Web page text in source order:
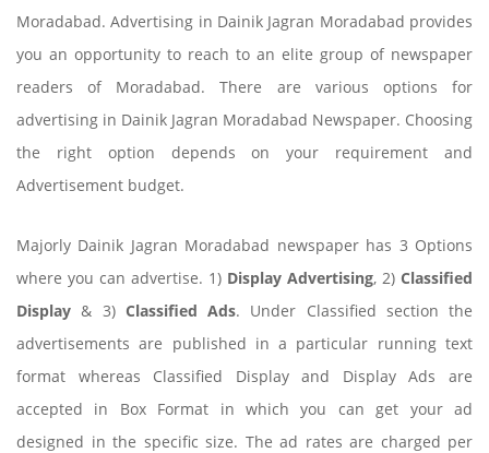
Moradabad. Advertising in Dainik Jagran Moradabad provides
you an opportunity to reach to an elite group of newspaper
readers of Moradabad. There are various options for
advertising in Dainik Jagran Moradabad Newspaper. Choosing
the right option depends on your requirement and
Advertisement budget.
Majorly Dainik Jagran Moradabad newspaper has 3 Options
where you can advertise. 1) Display Advertising, 2) Classified
Display & 3) Classified Ads. Under Classified section the
advertisements are published in a particular running text
format whereas Classified Display and Display Ads are
accepted in Box Format in which you can get your ad
designed in the specific size. The ad rates are charged per